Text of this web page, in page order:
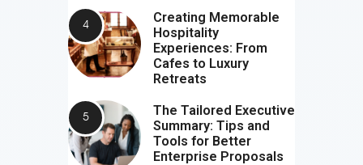
Creating Memorable
Hospitality
Experiences: From
Cafes to Luxury
Retreats
The Tailored Executive
Summary: Tips and
Tools for Better
Enterprise Proposals